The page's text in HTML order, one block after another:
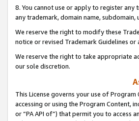
8. You cannot use or apply to register
any trademark, domain name,
We reserve the right to modify these
notice or revised Trademark Guidelines
We reserve the right to take appropriate
our sole discretion.
This License governs your use of
accessing or using the Program Content,
or “PA API of”) that permit you to access